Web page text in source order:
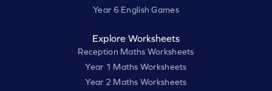
Year 6 English Games
Explore Worksheets
Reception Maths Worksheets
Year 1 Maths Worksheets
Year 2 Maths Worksheets